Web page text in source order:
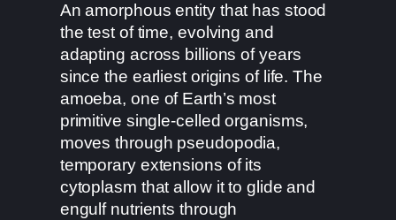
An amorphous entity that has stood
the test of time, evolving and
adapting across billions of years
since the earliest origins of life. The
amoeba, one of Earth’s most
primitive single-celled organisms,
moves through pseudopodia,
temporary extensions of its
cytoplasm that allow it to glide and
engulf nutrients through